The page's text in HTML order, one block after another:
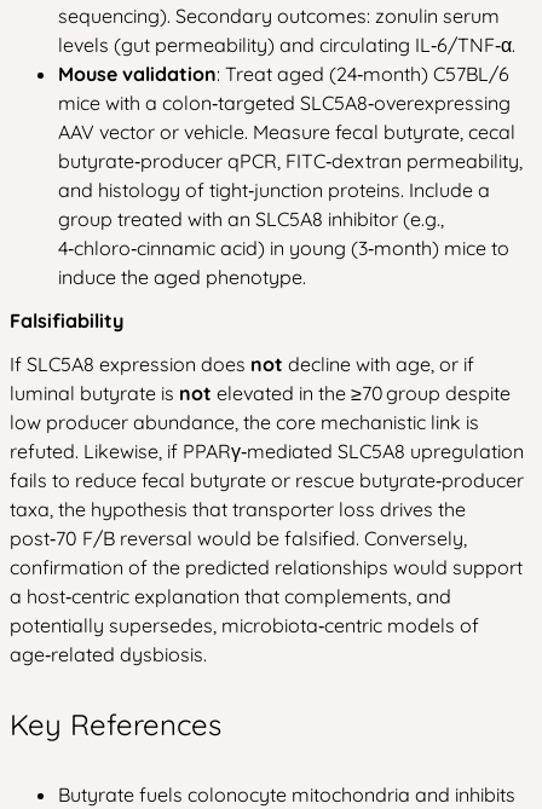
sequencing). Secondary outcomes: zonulin serum
levels (gut permeability) and circulating IL‑6/TNF‑α.
Mouse validation: Treat aged (24‑month) C57BL/6
mice with a colon‑targeted SLC5A8‑overexpressing
AAV vector or vehicle. Measure fecal butyrate, cecal
butyrate‑producer qPCR, FITC‑dextran permeability,
and histology of tight‑junction proteins. Include a
group treated with an SLC5A8 inhibitor (e.g.,
4‑chloro‑cinnamic acid) in young (3‑month) mice to
induce the aged phenotype.
Falsifiability
If SLC5A8 expression does not decline with age, or if
luminal butyrate is not elevated in the ≥70 group despite
low producer abundance, the core mechanistic link is
refuted. Likewise, if PPARγ‑mediated SLC5A8 upregulation
fails to reduce fecal butyrate or rescue butyrate‑producer
taxa, the hypothesis that transporter loss drives the
post‑70 F/B reversal would be falsified. Conversely,
confirmation of the predicted relationships would support
a host‑centric explanation that complements, and
potentially supersedes, microbiota‑centric models of
age‑related dysbiosis.
Key References
Butyrate fuels colonocyte mitochondria and inhibits